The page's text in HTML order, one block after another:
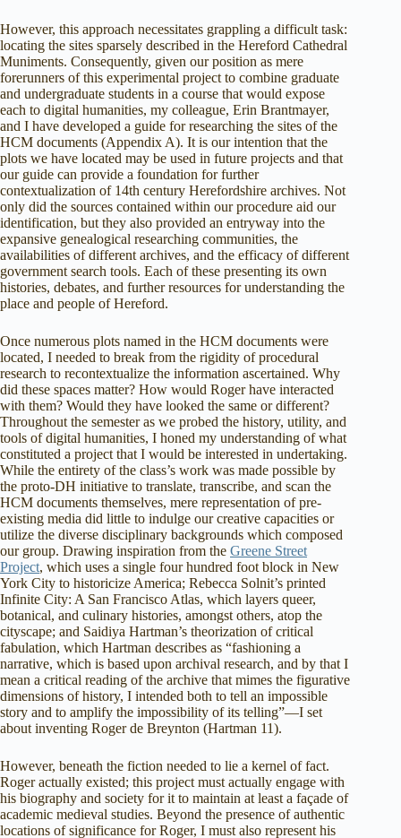
However, this approach necessitates grappling a difficult task:
locating the sites sparsely described in the Hereford Cathedral
Muniments. Consequently, given our position as mere
forerunners of this experimental project to combine graduate
and undergraduate students in a course that would expose
each to digital humanities, my colleague, Erin Brantmayer,
and I have developed a guide for researching the sites of the
HCM documents (Appendix A). It is our intention that the
plots we have located may be used in future projects and that
our guide can provide a foundation for further
contextualization of 14th century Herefordshire archives. Not
only did the sources contained within our procedure aid our
identification, but they also provided an entryway into the
expansive genealogical researching communities, the
availabilities of different archives, and the efficacy of different
government search tools. Each of these presenting its own
histories, debates, and further resources for understanding the
place and people of Hereford.
Once numerous plots named in the HCM documents were
located, I needed to break from the rigidity of procedural
research to recontextualize the information ascertained. Why
did these spaces matter? How would Roger have interacted
with them? Would they have looked the same or different?
Throughout the semester as we probed the history, utility, and
tools of digital humanities, I honed my understanding of what
constituted a project that I would be interested in undertaking.
While the entirety of the class’s work was made possible by
the proto-DH initiative to translate, transcribe, and scan the
HCM documents themselves, mere representation of pre-
existing media did little to indulge our creative capacities or
utilize the diverse disciplinary backgrounds which composed
our group. Drawing inspiration from the Greene Street
Project, which uses a single four hundred foot block in New
York City to historicize America; Rebecca Solnit’s printed
Infinite City: A San Francisco Atlas, which layers queer,
botanical, and culinary histories, amongst others, atop the
cityscape; and Saidiya Hartman’s theorization of critical
fabulation, which Hartman describes as “fashioning a
narrative, which is based upon archival research, and by that I
mean a critical reading of the archive that mimes the figurative
dimensions of history, I intended both to tell an impossible
story and to amplify the impossibility of its telling”—I set
about inventing Roger de Breynton (Hartman 11).
However, beneath the fiction needed to lie a kernel of fact.
Roger actually existed; this project must actually engage with
his biography and society for it to maintain at least a façade of
academic medieval studies. Beyond the presence of authentic
locations of significance for Roger, I must also represent his